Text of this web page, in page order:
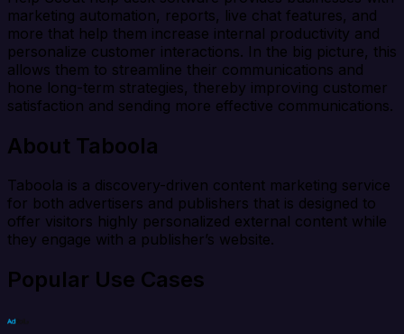
marketing automation, reports, live chat features, and
more that help them increase internal productivity and
personalize customer interactions. In the big picture, this
allows them to streamline their communications and
hone long-term strategies, thereby improving customer
satisfaction and sending more effective communications.
About Taboola
Taboola is a discovery-driven content marketing service
for both advertisers and publishers that is designed to
offer visitors highly personalized external content while
they engage with a publisher’s website.
Popular Use Cases